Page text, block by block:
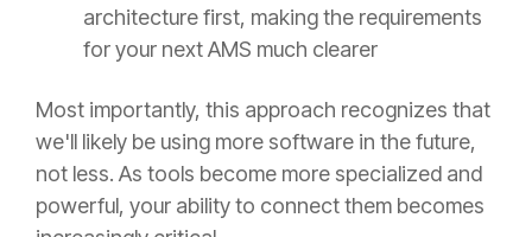
architecture first, making the requirements
for your next AMS much clearer
Most importantly, this approach recognizes that
we'll likely be using more software in the future,
not less. As tools become more specialized and
powerful, your ability to connect them becomes